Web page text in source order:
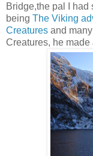
Bridge,the pal I had
being The Viking
Creatures and
Creatures, he made